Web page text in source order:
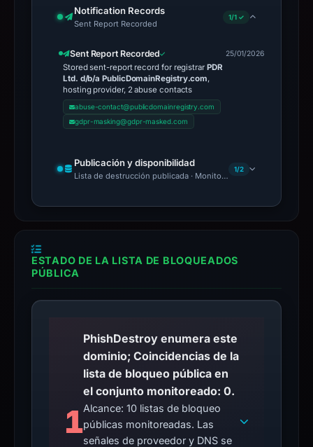
Notification Records
Sent Report Recorded
1/1 ✓
Sent Report Recorded
Stored sent-report record for registrar PDR
Ltd. d/b/a PublicDomainRegistry.com,
hosting provider, 2 abuse contacts
abuse-contact@publicdomainregistry.com
gdpr-masking@gdpr-masked.com
25/01/2026
Publicación y disponibilidad
Lista de destrucción publicada · Monitoring Continues
1/2
ESTADO DE LA LISTA DE BLOQUEADOS
PÚBLICA
1
PhishDestroy enumera este
dominio; Coincidencias de la
lista de bloqueo pública en
el conjunto monitoreado: 0.
Alcance: 10 listas de bloqueo
públicas monitoreadas. Las
señales de proveedor y DNS se